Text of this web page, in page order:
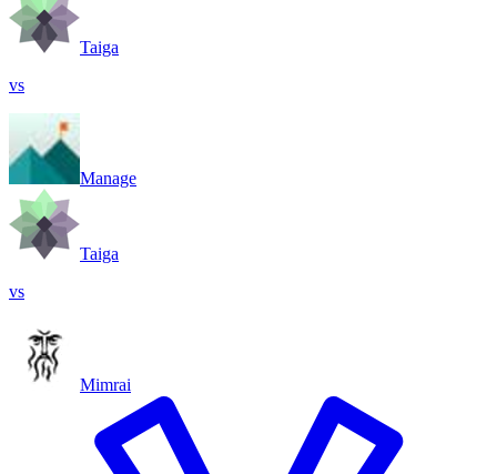
Taiga
vs
Manage
Taiga
vs
Mimrai